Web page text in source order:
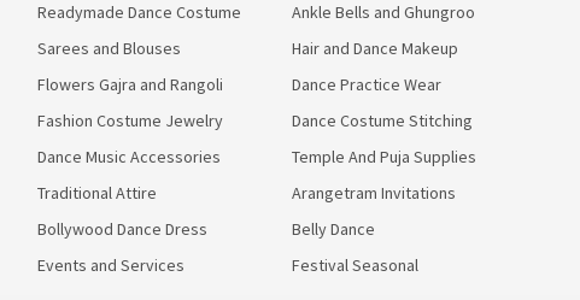
Readymade Dance Costume
Ankle Bells and Ghungroo
Sarees and Blouses
Hair and Dance Makeup
Flowers Gajra and Rangoli
Dance Practice Wear
Fashion Costume Jewelry
Dance Costume Stitching
Dance Music Accessories
Temple And Puja Supplies
Traditional Attire
Arangetram Invitations
Bollywood Dance Dress
Belly Dance
Events and Services
Festival Seasonal